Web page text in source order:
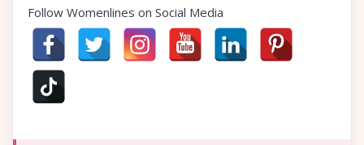
Follow Womenlines on Social Media